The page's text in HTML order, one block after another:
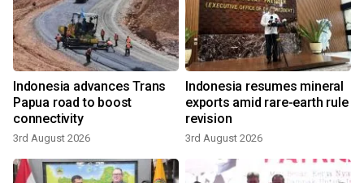
Indonesia advances Trans
Papua road to boost
connectivity
3rd August 2026
Indonesia resumes mineral
exports amid rare-earth rule
revision
3rd August 2026